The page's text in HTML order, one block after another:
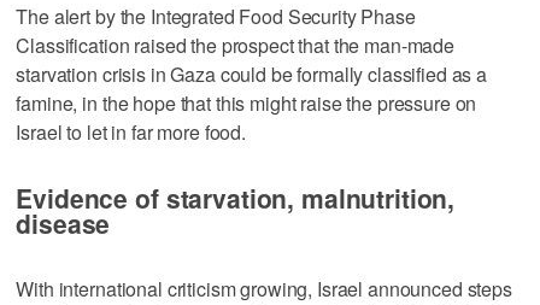
The alert by the Integrated Food Security Phase
Classification raised the prospect that the man-made
starvation crisis in Gaza could be formally classified as a
famine, in the hope that this might raise the pressure on
Israel to let in far more food.
Evidence of starvation, malnutrition,
disease
With international criticism growing, Israel announced steps